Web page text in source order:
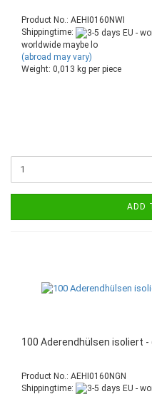
Product No.: AEHI0160NWI
Shippingtime:
worldwide maybe lo
(abroad may vary)
Weight: 0,013 kg per piece
ADD
100 Aderendhülsen isoliert -
Product No.: AEHI0160NGN
Shippingtime: